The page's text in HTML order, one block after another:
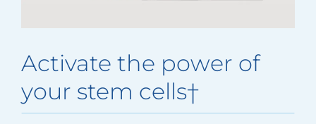
Activate the power of
your stem cells†